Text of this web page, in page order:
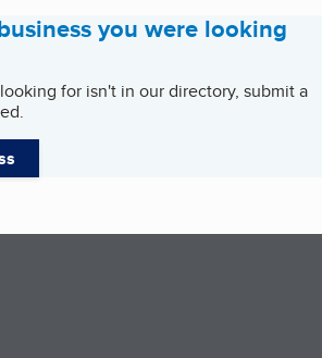
you were looking
for isn't in our directory, submit a